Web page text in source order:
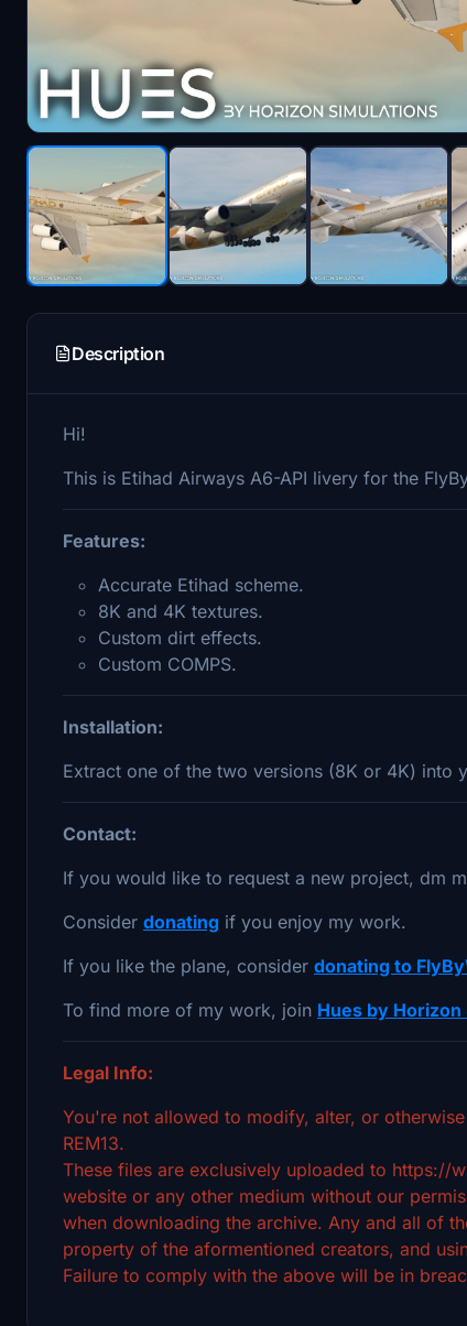
Description
Hi!
This is Etihad Airways A6-API livery for the
Features:
Accurate Etihad scheme.
8K and 4K textures.
Custom dirt effects.
Custom COMPS.
Installation:
Extract one of the two versions (8K or 4K) into
Contact:
If you would like to request a new project, dm
Consider donating if you enjoy my work.
If you like the plane, consider donating to
To find more of my work, join Hues by
Legal Info:
You're not allowed to modify, alter, or
REM13.
These files are exclusively uploaded to https://
website or any other medium without our
when downloading the archive. Any and all of
property of the aformentioned creators, and
Failure to comply with the above will be in